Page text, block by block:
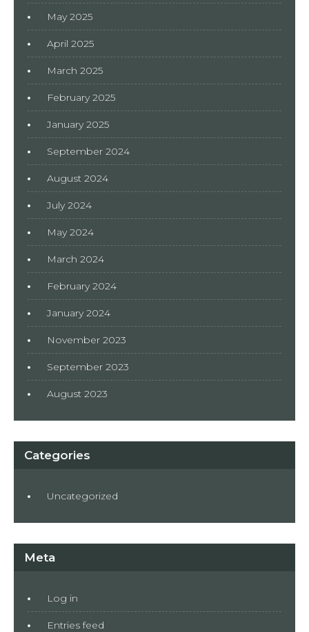
May 2025
April 2025
March 2025
February 2025
January 2025
September 2024
August 2024
July 2024
May 2024
March 2024
February 2024
January 2024
November 2023
September 2023
August 2023
Categories
Uncategorized
Meta
Log in
Entries feed